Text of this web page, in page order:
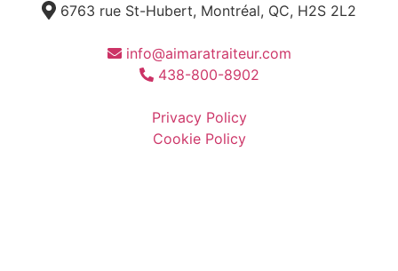
6763 rue St-Hubert, Montréal, QC, H2S 2L2
info@aimaratraiteur.com
438-800-8902
Privacy Policy
Cookie Policy